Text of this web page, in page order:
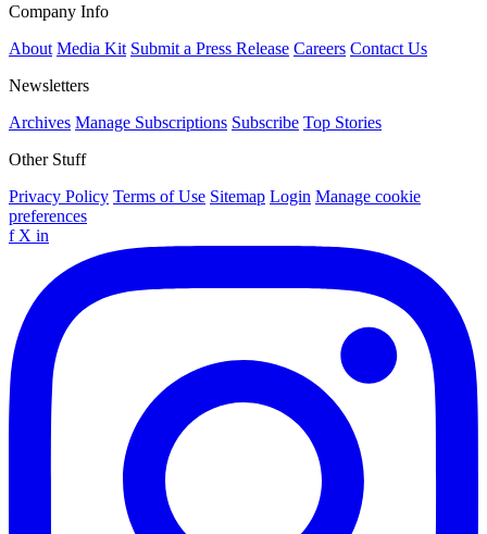
Company Info
About Media Kit Submit a Press Release Careers Contact Us
Newsletters
Archives Manage Subscriptions Subscribe Top Stories
Other Stuff
Privacy Policy Terms of Use Sitemap Login Manage cookie
preferences
f X in